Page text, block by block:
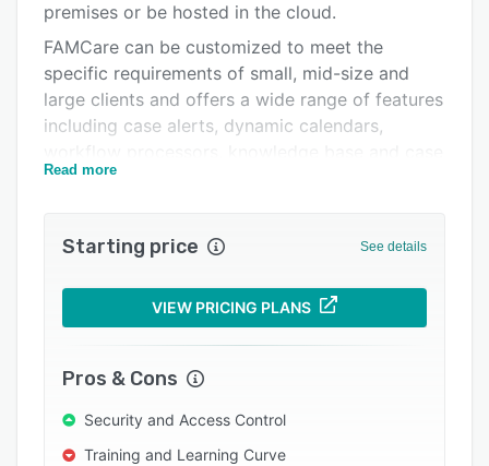
Integrations
FAQs
Popular comparisons
Related categories
premises or be hosted in the cloud.
FAMCare can be customized to meet the
specific requirements of small, mid-size and
large clients and offers a wide range of features
including case alerts, dynamic calendars,
notes management. The software also provides
turnover and utilizes SQL reporting server 2016
to slice and filter the information. The tool
offers custom-tailored reports, assessment
management features. FAMCare provides web
service components to connect to third-party
Read more
Starting price See details
VIEW PRICING PLANS
Pros & Cons
Security and Access Control
Training and Learning Curve